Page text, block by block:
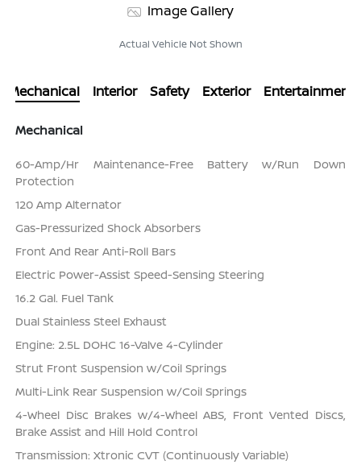
Image Gallery
Actual Vehicle Not Shown
Mechanical Interior Safety Exterior Entertainment
Mechanical
60-Amp/Hr Maintenance-Free Battery w/Run Down
Protection
120 Amp Alternator
Gas-Pressurized Shock Absorbers
Front And Rear Anti-Roll Bars
Electric Power-Assist Speed-Sensing Steering
16.2 Gal. Fuel Tank
Dual Stainless Steel Exhaust
Engine: 2.5L DOHC 16-Valve 4-Cylinder
Strut Front Suspension w/Coil Springs
Multi-Link Rear Suspension w/Coil Springs
4-Wheel Disc Brakes w/4-Wheel ABS, Front Vented Discs,
Brake Assist and Hill Hold Control
Transmission: Xtronic CVT (Continuously Variable)